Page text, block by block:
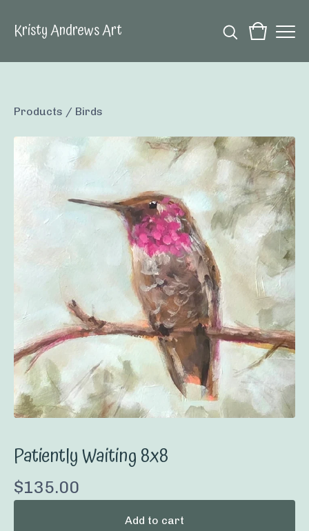
Kristy Andrews Art
Products / Birds
Patiently Waiting 8x8
$135.00
Add to cart